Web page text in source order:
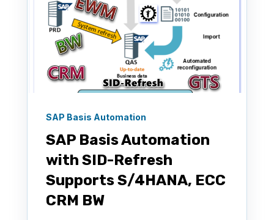
SAP Basis Automation
SAP Basis Automation
with SID-Refresh
Supports S/4HANA, ECC
CRM BW